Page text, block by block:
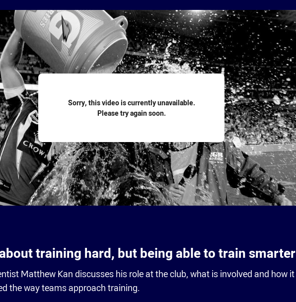
Sorry, this video is currently unavailable.
Please try again soon.
training hard, but being able to train smarter
Matthew Kan discusses his role at the club, what is involved and how it
the way teams approach training.